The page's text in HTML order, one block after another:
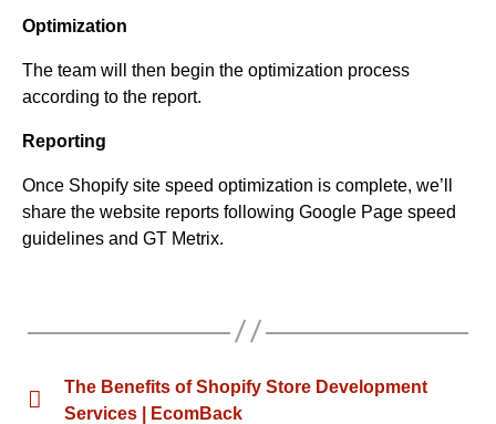
Optimization
The team will then begin the optimization process
according to the report.
Reporting
Once Shopify site speed optimization is complete, we’ll
share the website reports following Google Page speed
guidelines and GT Metrix.
The Benefits of Shopify Store Development
Services | EcomBack